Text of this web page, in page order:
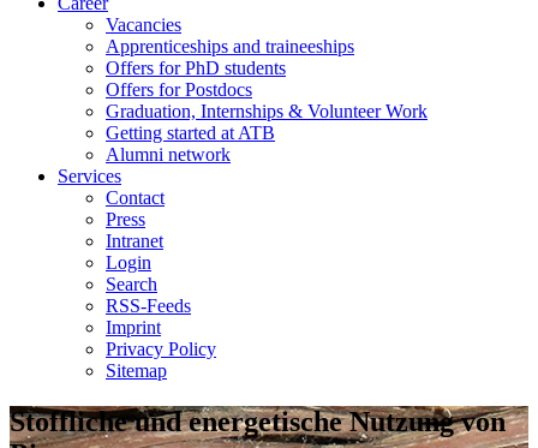
Vacancies
Apprenticeships and traineeships
Offers for PhD students
Offers for Postdocs
Graduation, Internships & Volunteer Work
Getting started at ATB
Alumni network
Services
Contact
Press
Intranet
Login
Search
RSS-Feeds
Imprint
Privacy Policy
Sitemap
Stoffliche und energetische Nutzung von